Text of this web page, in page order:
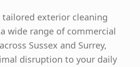
tailored exterior cleaning
wide range of commercial
Sussex and Surrey,
disruption to your daily